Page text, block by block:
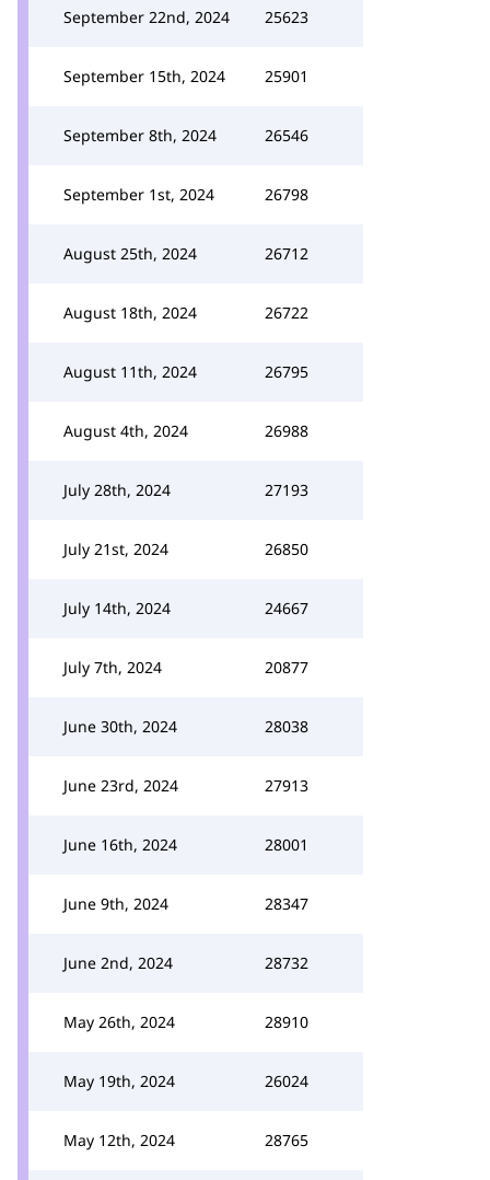
September 22nd, 2024 25623
September 15th, 2024 25901
September 8th, 2024 26546
September 1st, 2024 26798
August 25th, 2024 26712
August 18th, 2024 26722
August 11th, 2024 26795
August 4th, 2024 26988
July 28th, 2024 27193
July 21st, 2024 26850
July 14th, 2024 24667
July 7th, 2024 20877
June 30th, 2024 28038
June 23rd, 2024 27913
June 16th, 2024 28001
June 9th, 2024 28347
June 2nd, 2024 28732
May 26th, 2024 28910
May 19th, 2024 26024
May 12th, 2024 28765